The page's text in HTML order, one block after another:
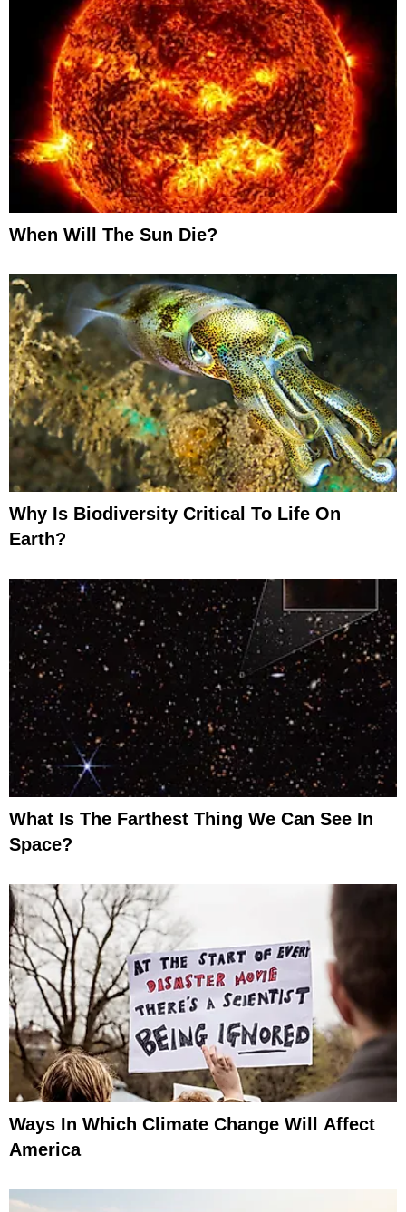
When Will The Sun Die?
Why Is Biodiversity Critical To Life On
Earth?
What Is The Farthest Thing We Can See In
Space?
Ways In Which Climate Change Will Affect
America